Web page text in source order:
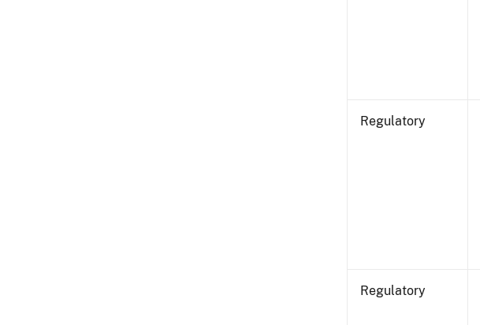
Regulatory
Regulatory